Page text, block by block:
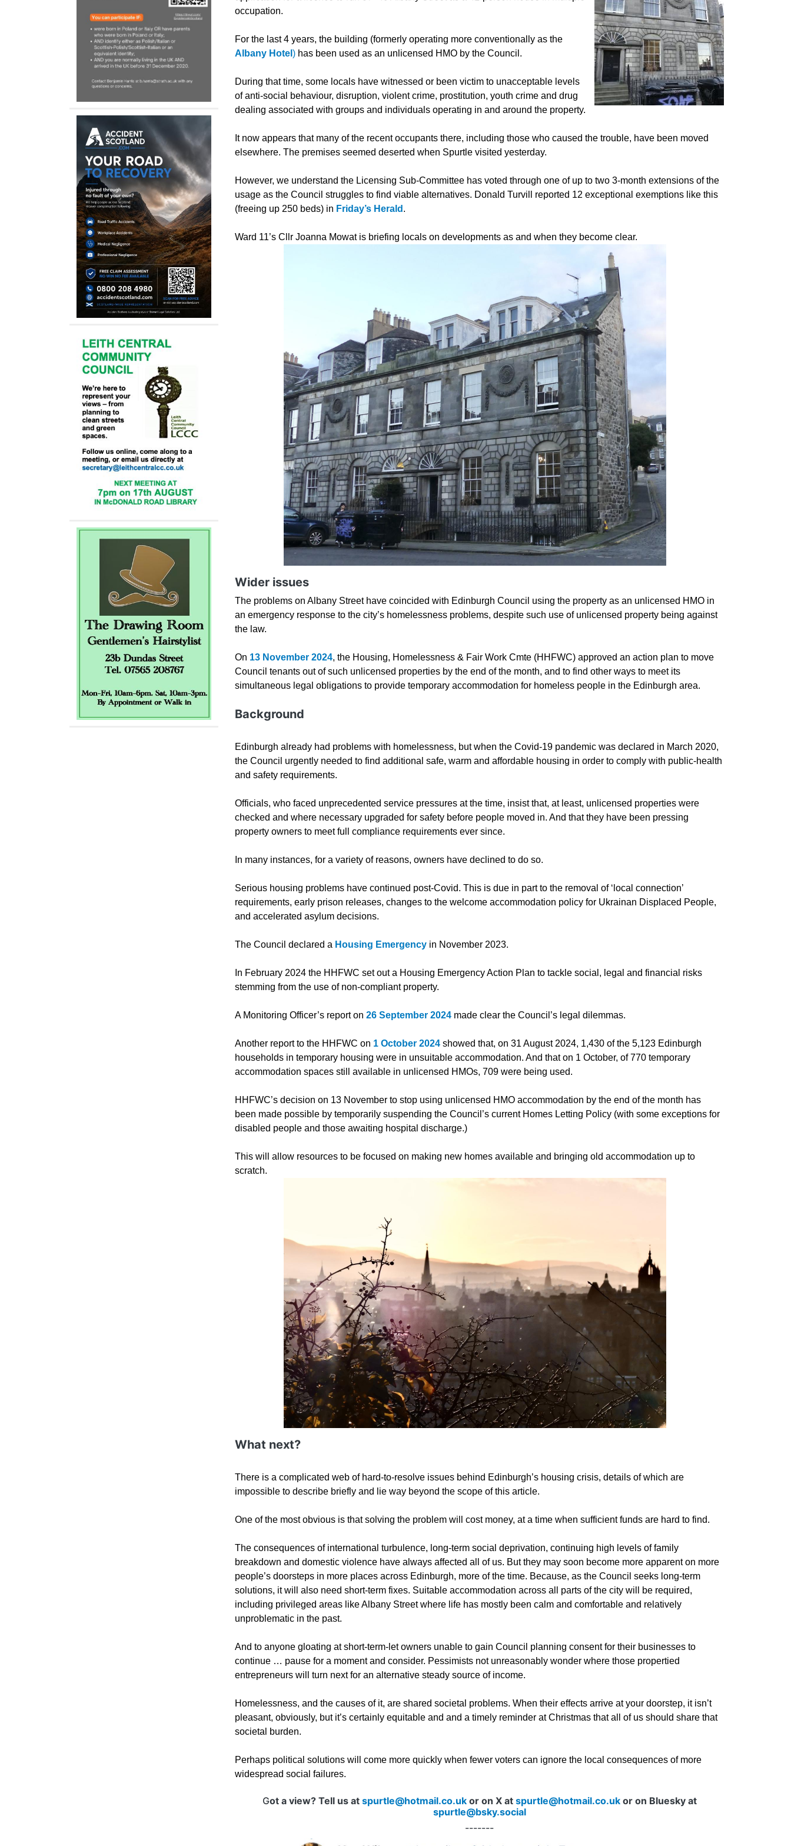
occupation.
For the last 4 years, the building (formerly operating more conventionally as the
Albany Hotel ) has been used as an unlicensed HMO by the Council.
During that time, some locals have witnessed or been victim to unacceptable levels
of anti-social behaviour, disruption, violent crime, prostitution, youth crime and drug
dealing associated with groups and individuals operating in and around the property.
It now appears that many of the recent occupants there, including those who caused the trouble, have been moved
elsewhere. The premises seemed deserted when Spurtle visited yesterday.
However, we understand the Licensing Sub-Committee has voted through one of up to two 3-month extensions of the
usage as the Council struggles to find viable alternatives. Donald Turvill reported 12 exceptional exemptions like this
(freeing up 250 beds) in Friday’s Herald .
Ward 11’s Cllr Joanna Mowat is briefing locals on developments as and when they become clear.
Wider issues
The problems on Albany Street have coincided with Edinburgh Council using the property as an unlicensed HMO in
an emergency response to the city’s homelessness problems, despite such use of unlicensed property being against
the law.
On 13 November 2024, the Housing, Homelessness & Fair Work Cmte (HHFWC) approved an action plan to move
Council tenants out of such unlicensed properties by the end of the month, and to find other ways to meet its
simultaneous legal obligations to provide temporary accommodation for homeless people in the Edinburgh area.
Background
Edinburgh already had problems with homelessness, but when the Covid-19 pandemic was declared in March 2020,
the Council urgently needed to find additional safe, warm and affordable housing in order to comply with public-health
and safety requirements.
Officials, who faced unprecedented service pressures at the time, insist that, at least, unlicensed properties were
checked and where necessary upgraded for safety before people moved in. And that they have been pressing
property owners to meet full compliance requirements ever since.
In many instances, for a variety of reasons, owners have declined to do so.
Serious housing problems have continued post-Covid. This is due in part to the removal of ‘local connection’
requirements, early prison releases, changes to the welcome accommodation policy for Ukrainan Displaced People,
and accelerated asylum decisions.
The Council declared a Housing Emergency in November 2023.
In February 2024 the HHFWC set out a Housing Emergency Action Plan to tackle social, legal and financial risks
stemming from the use of non-compliant property.
A Monitoring Officer’s report on 26 September 2024 made clear the Council’s legal dilemmas.
Another report to the HHFWC on 1 October 2024 showed that, on 31 August 2024, 1,430 of the 5,123 Edinburgh
households in temporary housing were in unsuitable accommodation. And that on 1 October, of 770 temporary
accommodation spaces still available in unlicensed HMOs, 709 were being used.
HHFWC’s decision on 13 November to stop using unlicensed HMO accommodation by the end of the month has
been made possible by temporarily suspending the Council’s current Homes Letting Policy (with some exceptions for
disabled people and those awaiting hospital discharge.)
This will allow resources to be focused on making new homes available and bringing old accommodation up to
scratch.
What next?
There is a complicated web of hard-to-resolve issues behind Edinburgh’s housing crisis, details of which are
impossible to describe briefly and lie way beyond the scope of this article.
One of the most obvious is that solving the problem will cost money, at a time when sufficient funds are hard to find.
The consequences of international turbulence, long-term social deprivation, continuing high levels of family
breakdown and domestic violence have always affected all of us. But they may soon become more apparent on more
people’s doorsteps in more places across Edinburgh, more of the time. Because, as the Council seeks long-term
solutions, it will also need short-term fixes. Suitable accommodation across all parts of the city will be required,
including privileged areas like Albany Street where life has mostly been calm and comfortable and relatively
unproblematic in the past.
And to anyone gloating at short-term-let owners unable to gain Council planning consent for their businesses to
continue … pause for a moment and consider. Pessimists not unreasonably wonder where those propertied
entrepreneurs will turn next for an alternative steady source of income.
Homelessness, and the causes of it, are shared societal problems. When their effects arrive at your doorstep, it isn’t
pleasant, obviously, but it’s certainly equitable and and a timely reminder at Christmas that all of us should share that
societal burden.
Perhaps political solutions will come more quickly when fewer voters can ignore the local consequences of more
widespread social failures.
Got a view? Tell us at spurtle@hotmail.co.ukor on X at spurtle@hotmail.co.ukor on Bluesky at
spurtle@bsky.social
-------